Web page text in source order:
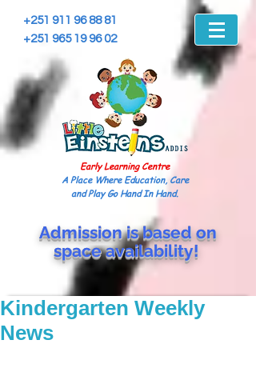
+251 911 96 88 81
+251 965 19 96 02
Early Learning Centre
A Place Where Education, Care
and Play Go Hand In Hand.
Admission is based on
spaceavailability!
Kindergarten Weekly
News